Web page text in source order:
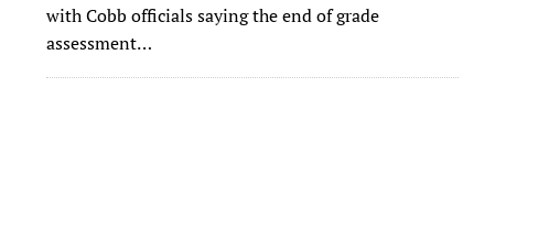
with Cobb officials saying the end of grade
assessment…